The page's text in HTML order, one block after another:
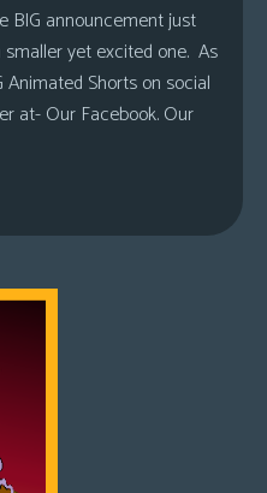
BIG announcement just
yet excited one. As
Animated Shorts on social
at- Our Facebook. Our